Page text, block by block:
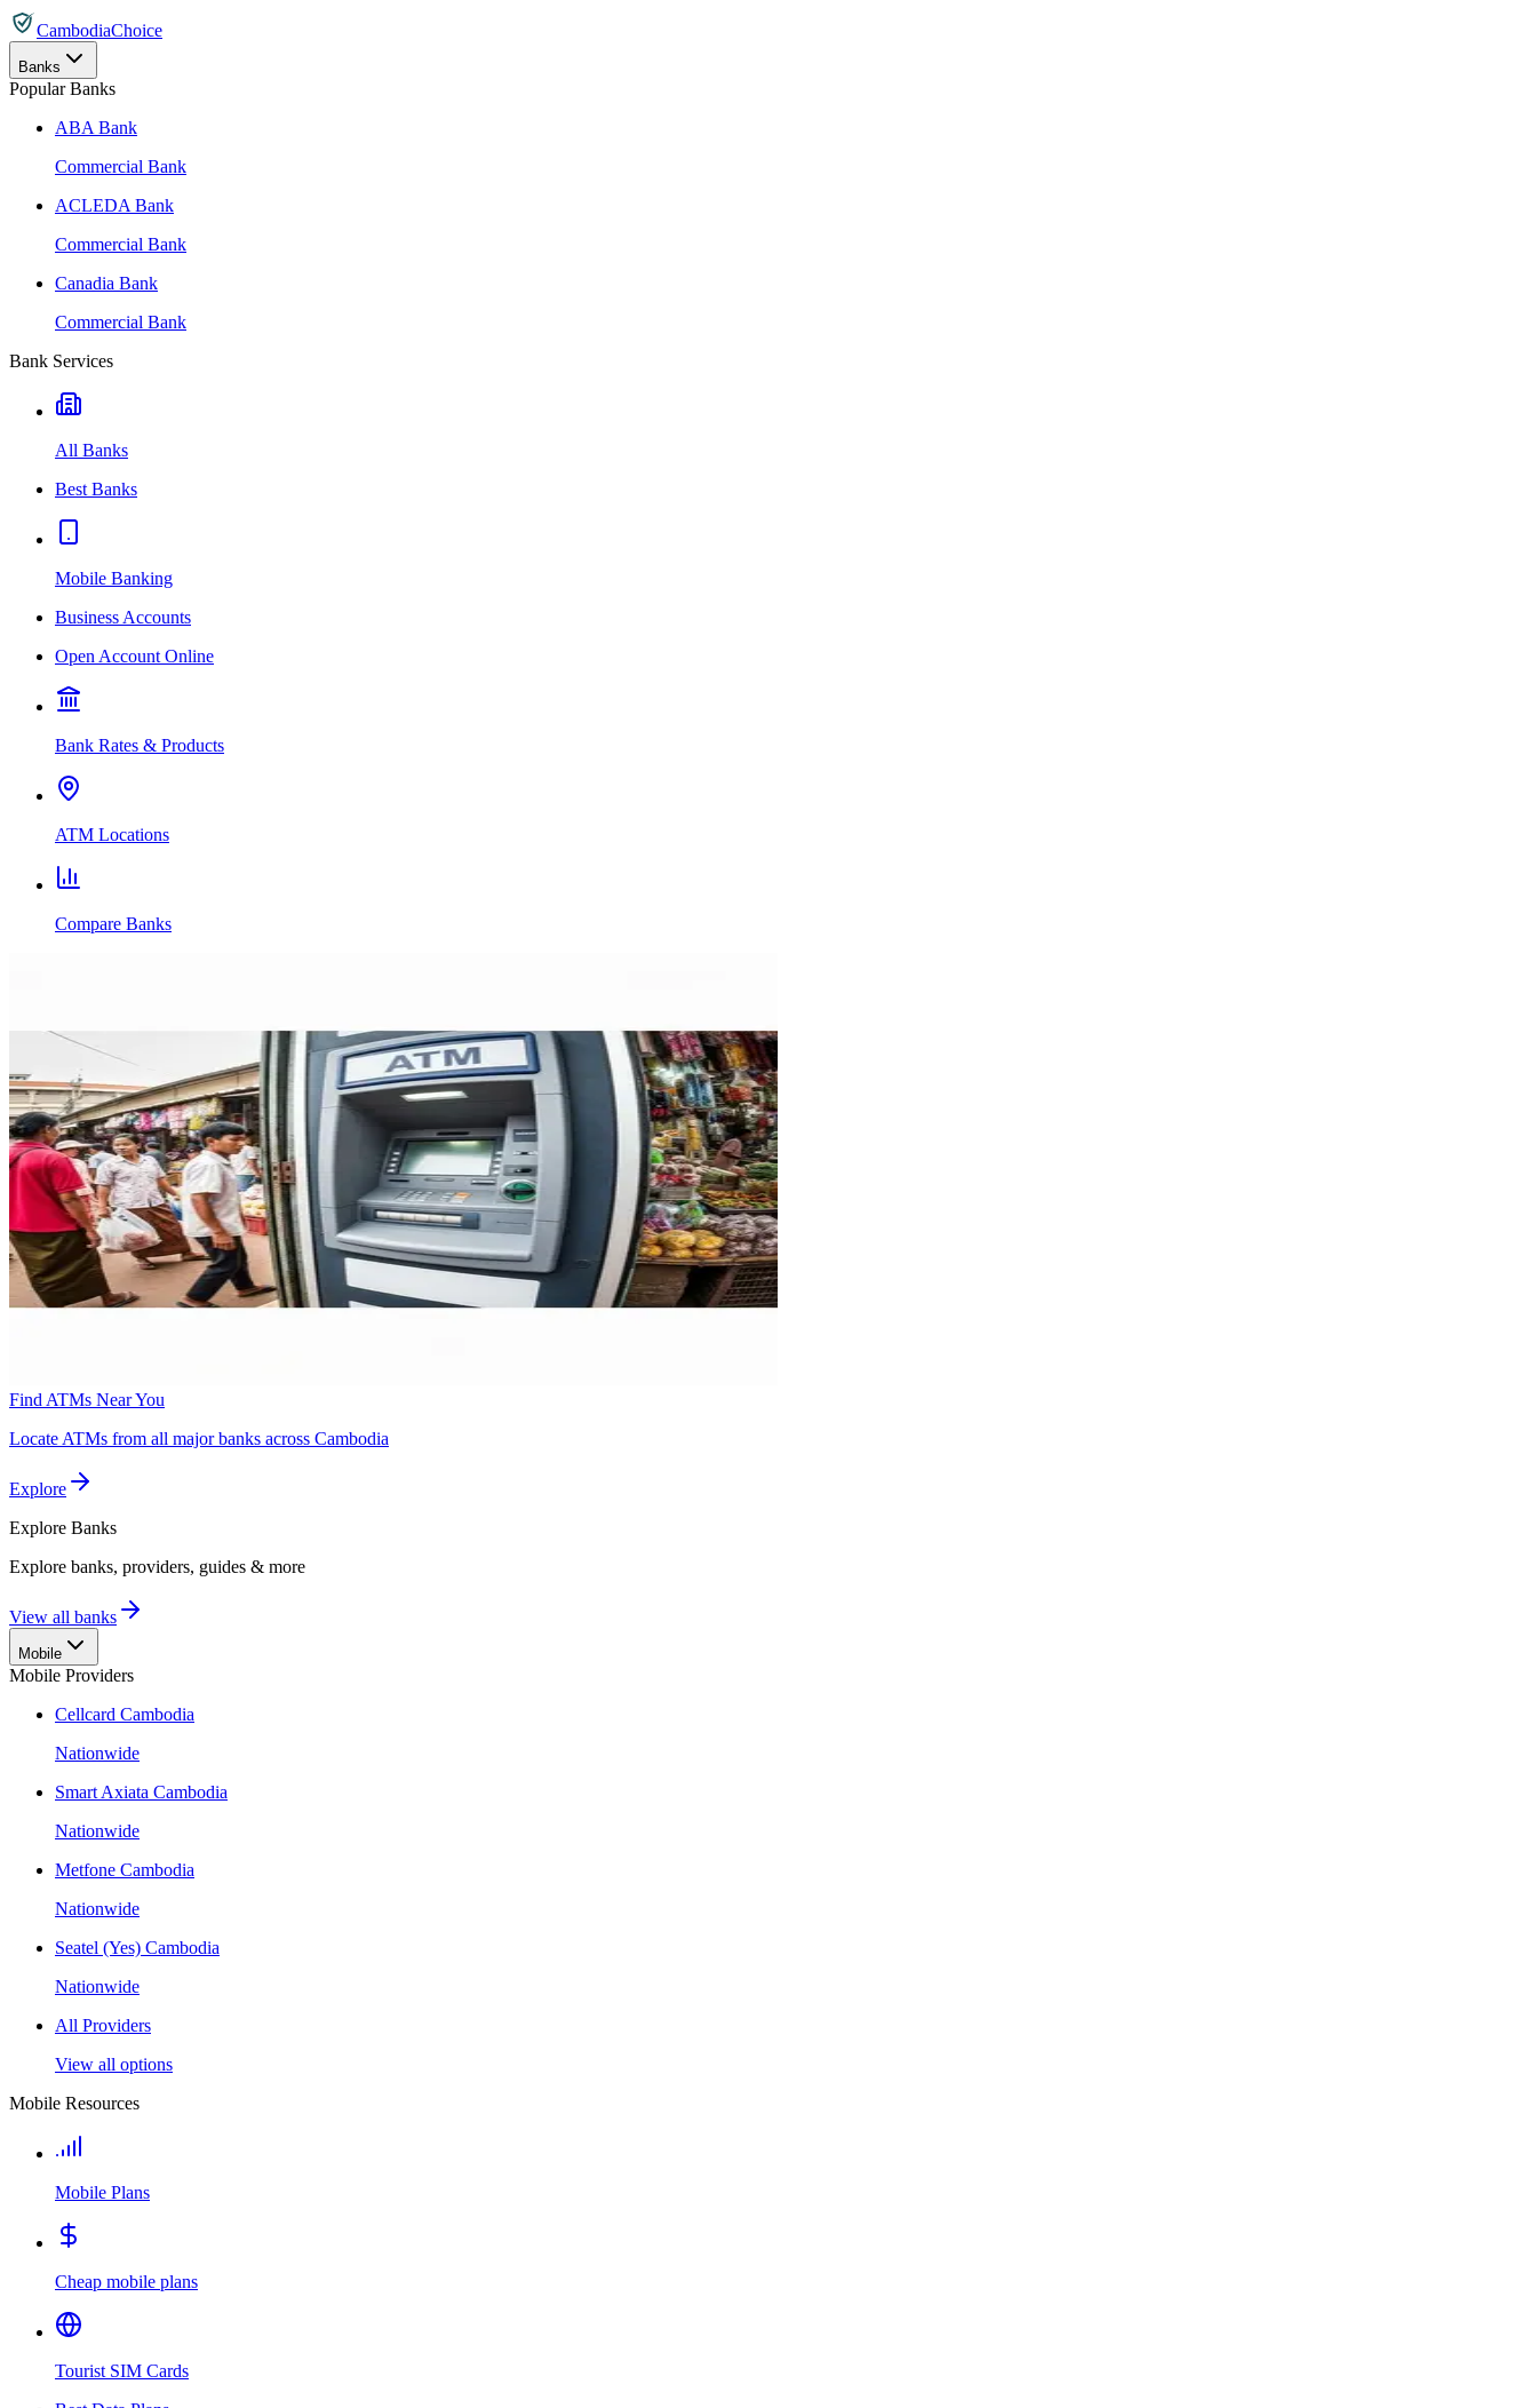
CambodiaChoice
Banks
Popular Banks
ABA Bank
Commercial Bank
ACLEDA Bank
Commercial Bank
Canadia Bank
Commercial Bank
Bank Services
All Banks
Best Banks
Mobile Banking
Business Accounts
Open Account Online
Bank Rates & Products
ATM Locations
Compare Banks
Find ATMs Near You
Locate ATMs from all major banks across Cambodia
Explore
Explore Banks
Explore banks, providers, guides & more
View all banks
Mobile
Mobile Providers
Cellcard Cambodia
Nationwide
Smart Axiata Cambodia
Nationwide
Metfone Cambodia
Nationwide
Seatel (Yes) Cambodia
Nationwide
All Providers
View all options
Mobile Resources
Mobile Plans
Cheap mobile plans
Tourist SIM Cards